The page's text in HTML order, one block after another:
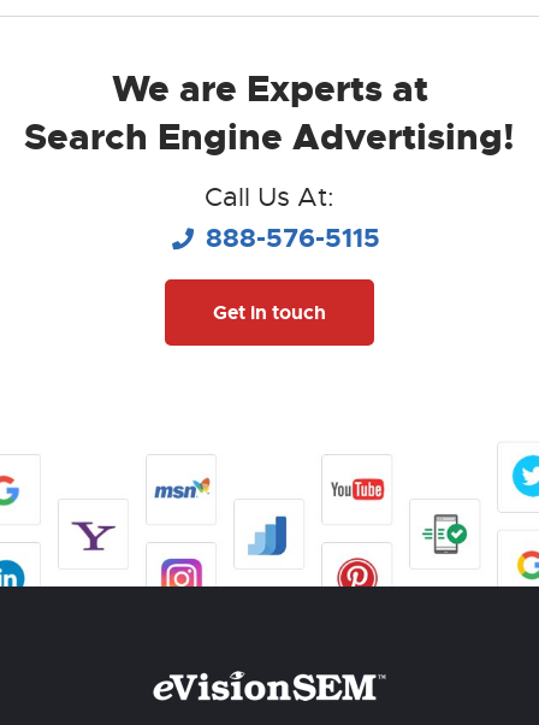
We are Experts at
Search Engine Advertising!
Call Us At:
888-576-5115
Get in touch